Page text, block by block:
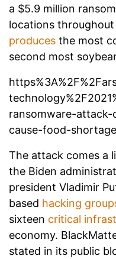
a $5.9 million
locations
produces the most
second most
ransomware-
cause-food-
The attack comes a
the Biden
president Vladimir
based hacking
sixteen critical
economy.
stated in its public